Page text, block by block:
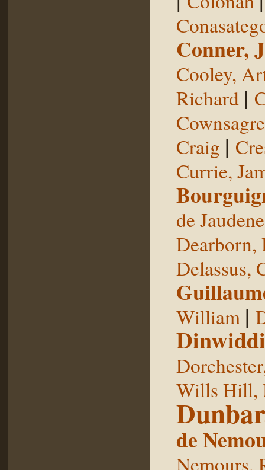
Conner,
Cooley,
Richard |
Craig |
Currie,
de
Dearborn,
Delassus,
William |
Wills Hill,
de
Nemours,